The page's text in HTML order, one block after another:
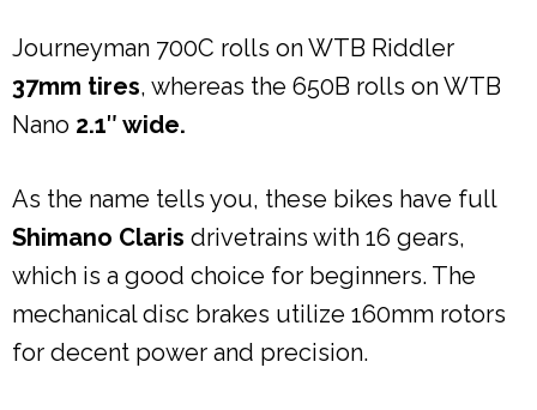
Journeyman 700C rolls on WTB Riddler
37mm tires, whereas the 650B rolls on WTB
Nano 2.1″ wide.
As the name tells you, these bikes have full
Shimano Claris drivetrains with 16 gears,
which is a good choice for beginners. The
mechanical disc brakes utilize 160mm rotors
for decent power and precision.